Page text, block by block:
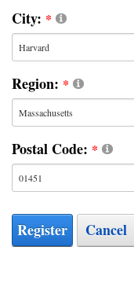
City:
Region:
Postal Code:
Register Cancel